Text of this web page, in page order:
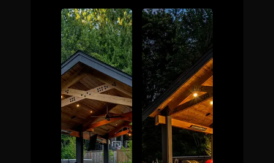
Awards &
Reputation